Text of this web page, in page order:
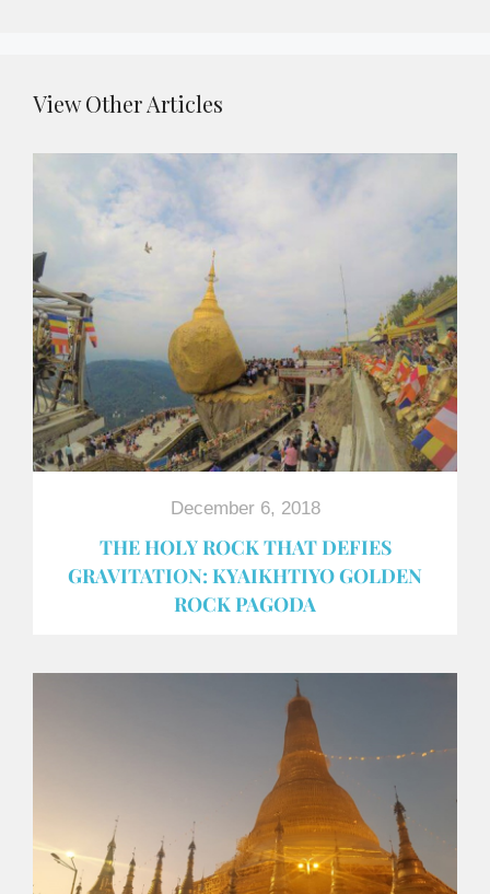
View Other Articles
December 6, 2018
THE HOLY ROCK THAT DEFIES
GRAVITATION: KYAIKHTIYO GOLDEN
ROCK PAGODA